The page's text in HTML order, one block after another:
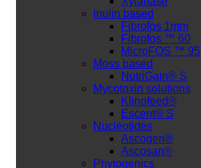
Inulin based
Fibrofos 1mm
Fibrofos ™ 60
MicroFOS ™ 95
Moss based
NutriGain® S
Mycotoxin solutions
Klinofeed®
Escent® S
Nucleotides
Ascogen®
Ascosan®
Phytogenics